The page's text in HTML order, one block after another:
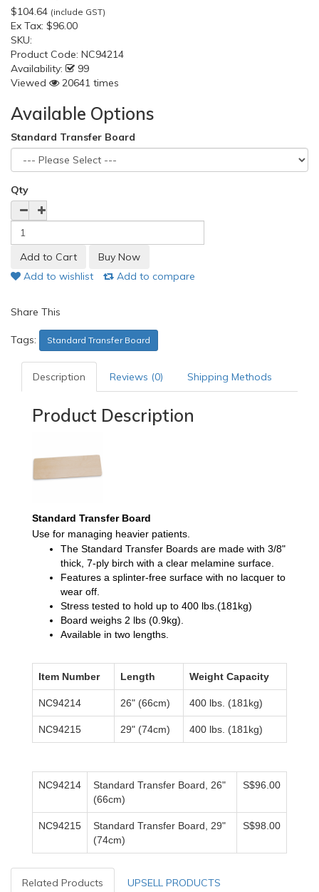
$104.64 (include GST)
Ex Tax: $96.00
SKU:
Product Code: NC94214
Availability:
99
Viewed
20641 times
Available Options
Standard Transfer Board
Qty
Add to wishlist Add to compare
Share This
Tags: Standard Transfer Board
Description Reviews (0) Shipping Methods
Product Description
Standard Transfer Board
Use for managing heavier patients
The Standard Transfer Boards are made with 3/8"
thick, 7-ply birch with a clear melamine surface.
Features a splinter-free surface with no lacquer to
wear off.
Stress tested to hold up to 400 lbs.(181kg)
Board weighs 2 lbs (0.9kg).
Available in two lengths.
Item Number Length Weight Capacity
NC94214 26" (66cm) 400 lbs. (181kg)
NC94215 29" (74cm) 400 lbs. (181kg)
NC94214
Standard Transfer Board, 26"
(66cm)
S$96.00
NC94215
Standard Transfer Board, 29"
(74cm)
S$98.00
Related Products UPSELL PRODUCTS